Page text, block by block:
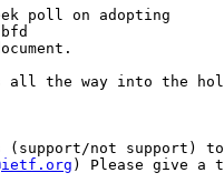
poll on adopting
all the way into the
(support/not support)
) Please give a